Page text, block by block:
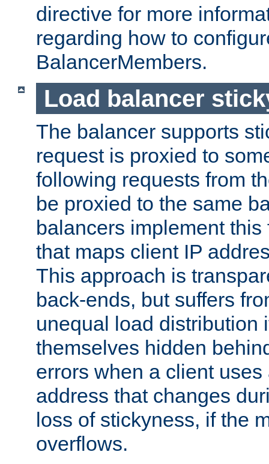
directive for more
regarding how to
BalancerMembers.
Load balancer
The balancer supports
request is proxied to
following requests from
be proxied to the same
balancers implement
that maps client IP
This approach is
back-ends, but suffers
unequal load distribution
themselves hidden
errors when a client
address that changes
loss of stickyness, if the
overflows.